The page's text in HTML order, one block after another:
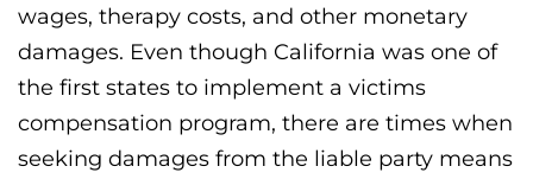
wages, therapy costs, and other monetary
damages. Even though California was one of
the first states to implement a victims
compensation program, there are times when
seeking damages from the liable party means